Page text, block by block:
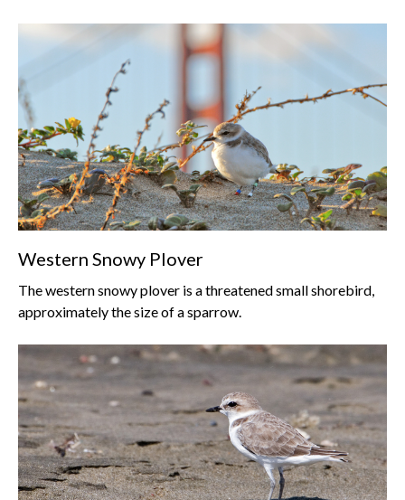
Western Snowy Plover
The western snowy plover is a threatened small shorebird,
approximately the size of a sparrow.